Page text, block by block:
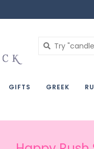
GIFTS GREEK